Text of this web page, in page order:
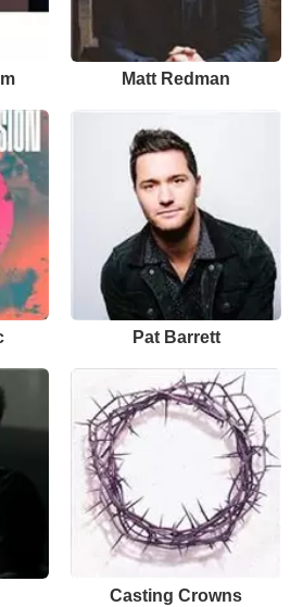
Matt Redman
Pat Barrett
Casting Crowns